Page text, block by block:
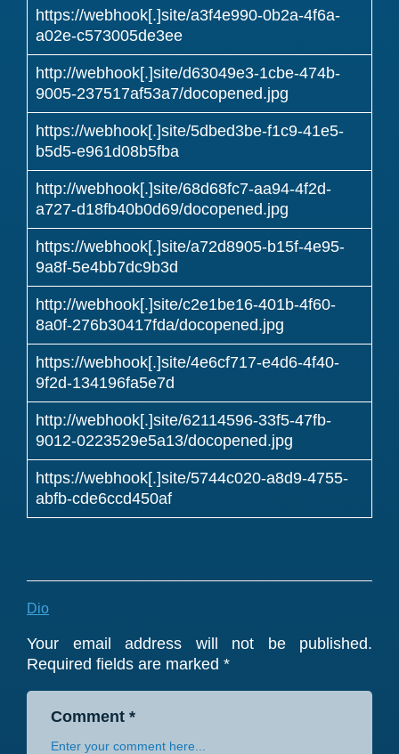
https://webhook[.]site/a3f4e990-0b2a-4f6a-
a02e-c573005de3ee
http://webhook[.]site/d63049e3-1cbe-474b-
9005-237517af53a7/docopened.jpg
https://webhook[.]site/5dbed3be-f1c9-41e5-
b5d5-e961d08b5fba
http://webhook[.]site/68d68fc7-aa94-4f2d-
a727-d18fb40b0d69/docopened.jpg
https://webhook[.]site/a72d8905-b15f-4e95-
9a8f-5e4bb7dc9b3d
http://webhook[.]site/c2e1be16-401b-4f60-
8a0f-276b30417fda/docopened.jpg
https://webhook[.]site/4e6cf717-e4d6-4f40-
9f2d-134196fa5e7d
http://webhook[.]site/62114596-33f5-47fb-
9012-0223529e5a13/docopened.jpg
https://webhook[.]site/5744c020-a8d9-4755-
abfb-cde6ccd450af
Dio
Interactions
Your email address will not be published.
Required fields are marked *
Comment *